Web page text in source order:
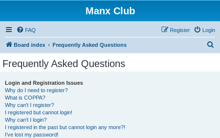
Manx Club
FAQ Login
Register
Board index Frequently Asked Questions
Frequently Asked Questions
Login and Registration Issues
Why do I need to register?
What is COPPA?
Why can’t I register?
I registered but cannot login!
Why can’t I login?
I registered in the past but cannot login any more?!
I’ve lost my password!